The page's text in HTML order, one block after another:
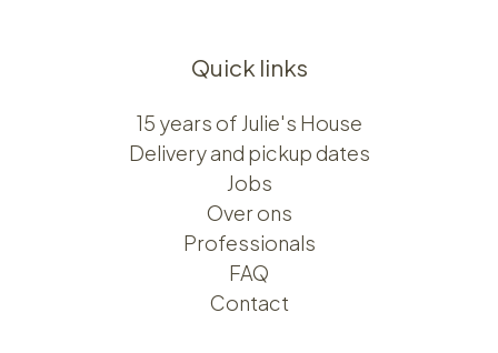
Quick links
15 years of Julie's House
Delivery and pickup dates
Jobs
Over ons​​
Professionals
FAQ
Contact